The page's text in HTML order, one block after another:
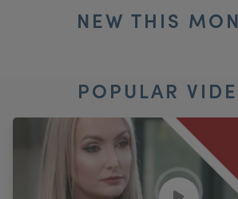
News & Media
Get In Touch
For Practitioners
My Account
NEW THIS
POPULAR